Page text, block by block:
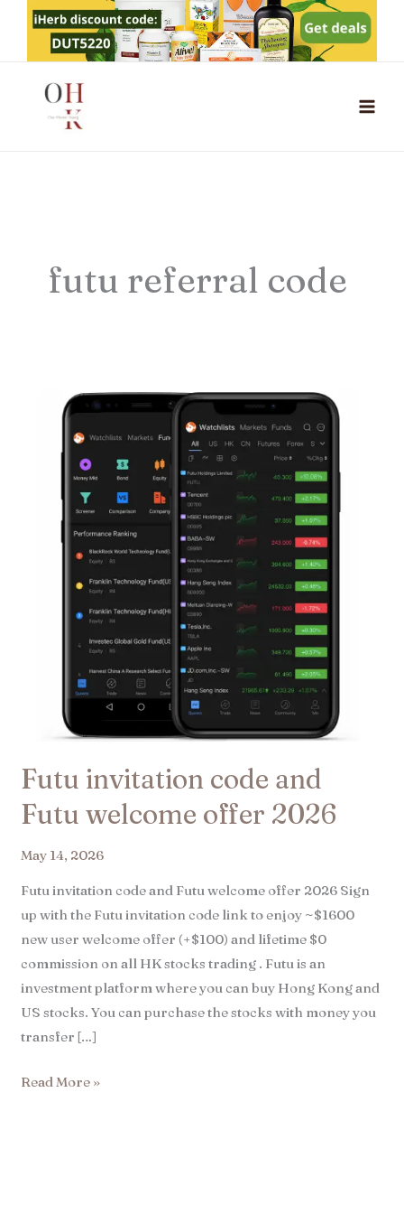
content
futu referral code
Futu invitation code and
Futu welcome offer 2026
May 14, 2026
Futu invitation code and Futu welcome offer 2026 Sign
up with the Futu invitation code link to enjoy ~$1600
new user welcome offer (+$100) and lifetime $0
commission on all HK stocks trading . Futu is an
investment platform where you can buy Hong Kong and
US stocks. You can purchase the stocks with money you
transfer […]
invitation
welcome
Read More »